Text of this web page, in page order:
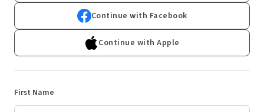
Continue with Facebook
Continue with Apple
First Name